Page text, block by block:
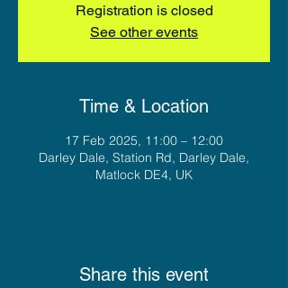
Registration is closed
See other events
Time & Location
17 Feb 2025, 11:00 – 12:00
Darley Dale, Station Rd, Darley Dale,
Matlock DE4, UK
Share this event